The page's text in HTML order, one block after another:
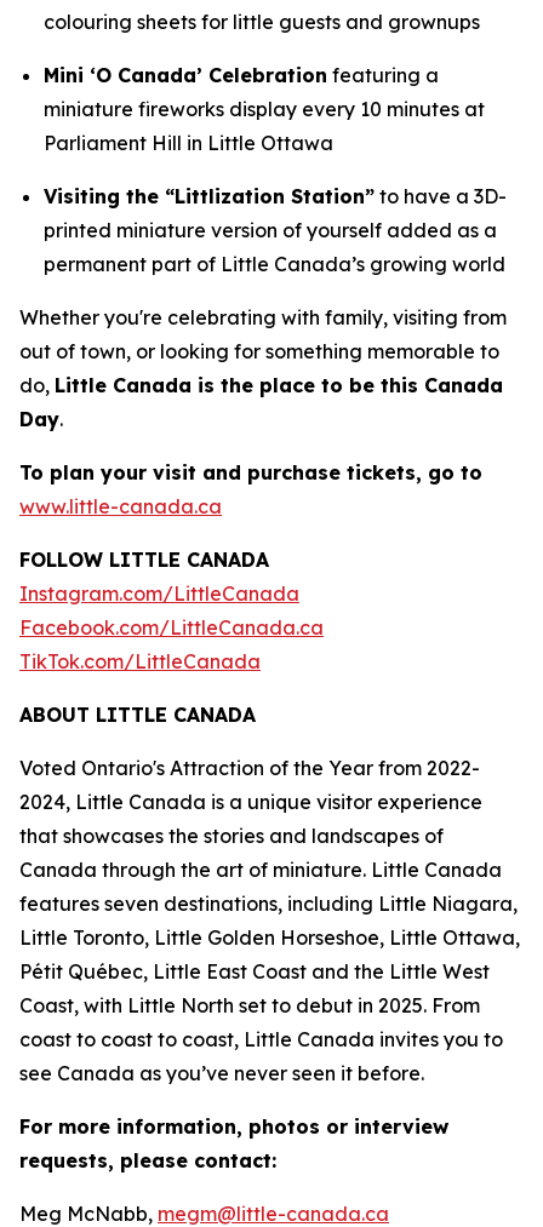
colouring sheets for little guests and grownups
Mini ‘O Canada’ Celebration featuring a
miniature fireworks display every 10 minutes at
Parliament Hill in Little Ottawa
Visiting the “Littlization Station” to have a 3D-
printed miniature version of yourself added as a
permanent part of Little Canada’s growing world
Whether you're celebrating with family, visiting from
out of town, or looking for something memorable to
do, Little Canada is the place to be this Canada
Day.
To plan your visit and purchase tickets, go to
www.little-canada.ca
FOLLOW LITTLE CANADA
Instagram.com/LittleCanada
Facebook.com/LittleCanada.ca
TikTok.com/LittleCanada
ABOUT LITTLE CANADA
Voted Ontario's Attraction of the Year from 2022-
2024, Little Canada is a unique visitor experience
that showcases the stories and landscapes of
Canada through the art of miniature. Little Canada
features seven destinations, including Little Niagara,
Little Toronto, Little Golden Horseshoe, Little Ottawa,
Pétit Québec, Little East Coast and the Little West
Coast, with Little North set to debut in 2025. From
coast to coast to coast, Little Canada invites you to
see Canada as you’ve never seen it before.
For more information, photos or interview
requests, please contact:
Meg McNabb, megm@little-canada.ca